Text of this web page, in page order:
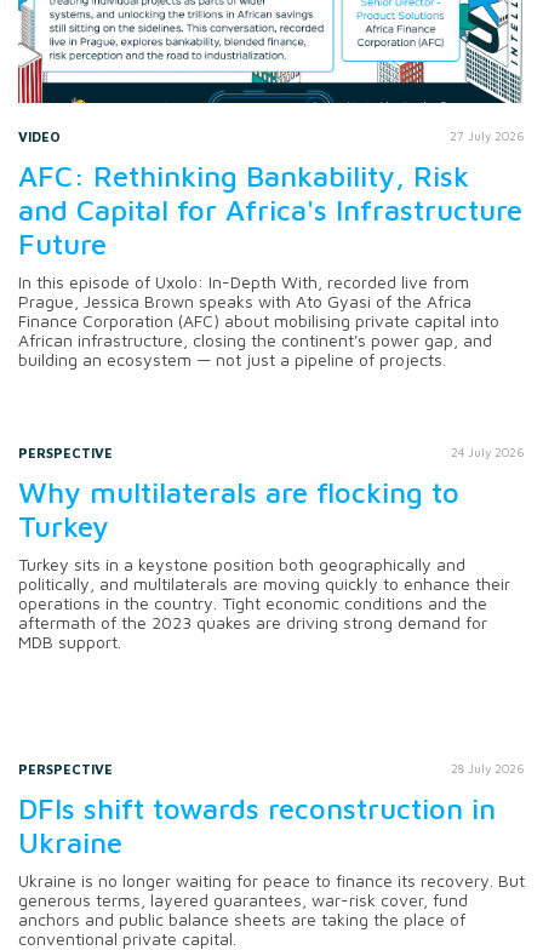
VIDEO 27 July 2026
AFC: Rethinking Bankability, Risk
and Capital for Africa's Infrastructure
Future
In this episode of Uxolo: In-Depth With, recorded live from
Prague, Jessica Brown speaks with Ato Gyasi of the Africa
Finance Corporation (AFC) about mobilising private capital into
African infrastructure, closing the continent's power gap, and
building an ecosystem — not just a pipeline of projects.
PERSPECTIVE 24 July 2026
Why multilaterals are flocking to
Turkey
Turkey sits in a keystone position both geographically and
politically, and multilaterals are moving quickly to enhance their
operations in the country. Tight economic conditions and the
aftermath of the 2023 quakes are driving strong demand for
MDB support.
PERSPECTIVE 28 July 2026
DFIs shift towards reconstruction in
Ukraine
Ukraine is no longer waiting for peace to finance its recovery. But
generous terms, layered guarantees, war-risk cover, fund
anchors and public balance sheets are taking the place of
conventional private capital.